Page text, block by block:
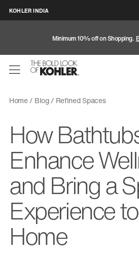
KOHLER INDIA
Minimum 10% off on Shopping.
Home Blog Refined Spaces
How
Enhance
and Bring a
Experience
Home